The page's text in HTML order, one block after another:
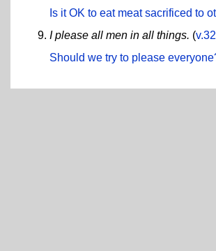
Is it OK to eat meat sacrificed to
I please all men in all things. (v.32
Should we try to please